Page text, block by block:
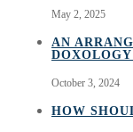
May 2, 2025
AN
October 3, 2024
HOW